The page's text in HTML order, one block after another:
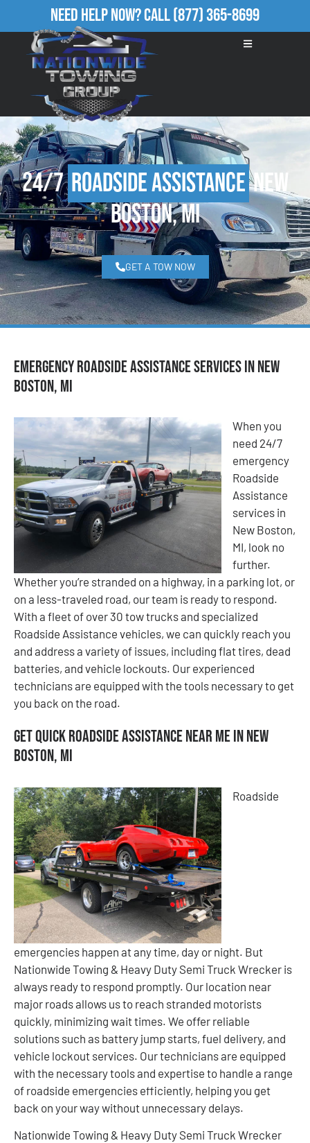
Need Help Now?Call(877) 365-8699
24/7Roadside AssistanceNew
Boston, MI
GET A TOW NOW
Emergency Roadside Assistance Services in New
Boston, MI
When you
need 24/7
emergency
Roadside
Assistance
services in
New Boston,
MI, look no
further.
Whether you’re stranded on a highway, in a parking lot, or
on a less-traveled road, our team is ready to respond.
With a fleet of over 30 tow trucks and specialized
Roadside Assistance vehicles, we can quickly reach you
and address a variety of issues, including flat tires, dead
batteries, and vehicle lockouts. Our experienced
technicians are equipped with the tools necessary to get
you back on the road.
Get Quick Roadside Assistance Near Me in New
Boston, MI
Roadside
emergencies happen at any time, day or night. But
Nationwide Towing & Heavy Duty Semi Truck Wrecker is
always ready to respond promptly. Our location near
major roads allows us to reach stranded motorists
quickly, minimizing wait times. We offer reliable
solutions such as battery jump starts, fuel delivery, and
vehicle lockout services. Our technicians are equipped
with the necessary tools and expertise to handle a range
of roadside emergencies efficiently, helping you get
back on your way without unnecessary delays.
Nationwide Towing & Heavy Duty Semi Truck Wrecker